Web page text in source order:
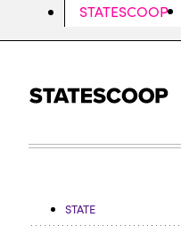
STATESCOOP
STATE